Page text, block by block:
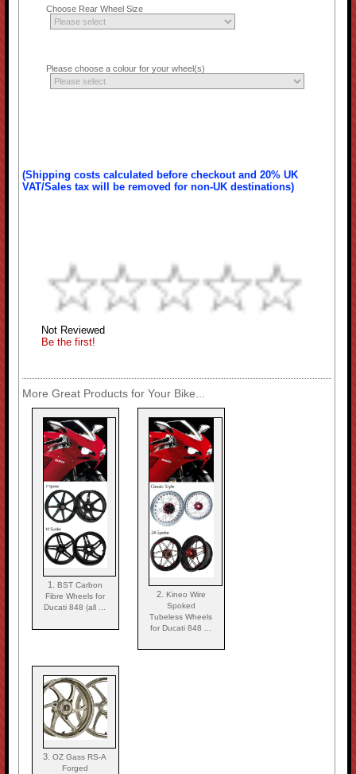
Choose Rear Wheel Size
Please choose a colour for your wheel(s)
(Shipping costs calculated before checkout and 20% UK
VAT/Sales tax will be removed for non-UK destinations)
Not Reviewed
Be the first!
More Great Products for Your Bike...
1. BST Carbon
Fibre Wheels for
Ducati 848 (all ...
2. Kineo Wire
Spoked
Tubeless Wheels
for Ducati 848 ...
3.OZ Gass RS-A
Forged